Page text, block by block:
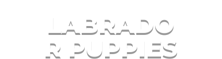
LABRADO
R PUPPIES